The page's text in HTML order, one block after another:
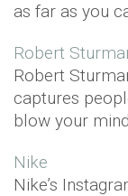
as far as you
Robert
Robert
captures
blow your
Nike
Nike’s